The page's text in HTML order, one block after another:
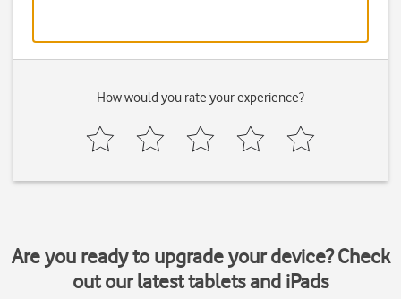
How would you rate your experience?
Are you ready to upgrade your device? Check
out our latest tablets and iPads